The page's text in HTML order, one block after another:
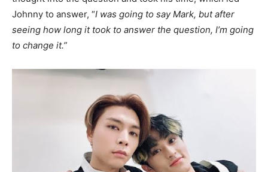
Johnny to answer, “I was going to say Mark, but after
seeing how long it took to answer the question, I’m going
to change it.”